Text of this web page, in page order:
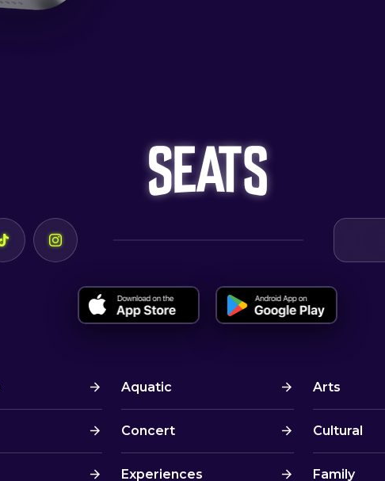
Aquatic Arts
Concert Cultural
Experiences Family